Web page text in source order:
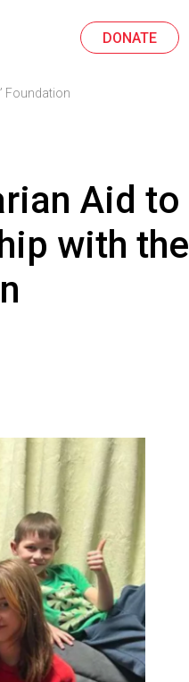
DONATE
Foundation
Aid to
with the